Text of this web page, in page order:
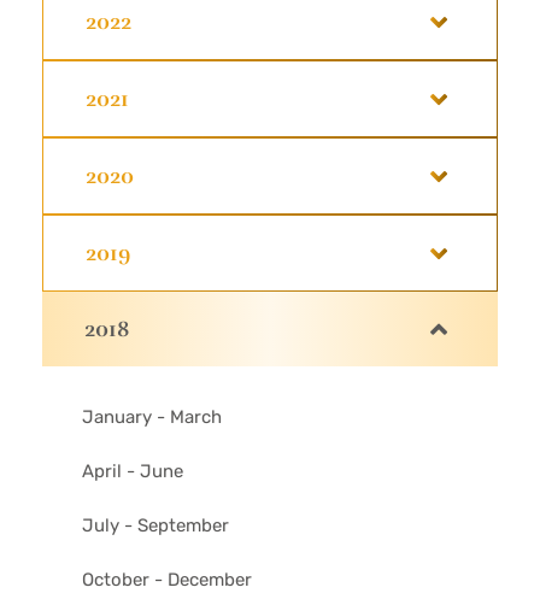
2022
2021
2020
2019
2018
January - March
April - June
July - September
October - December